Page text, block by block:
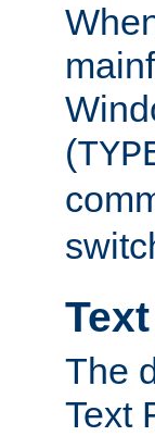
(
The
Text